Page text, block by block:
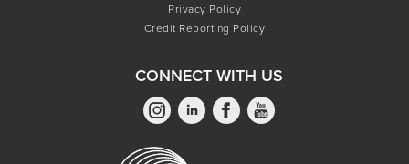
Privacy Policy
Credit Reporting Policy
CONNECT WITH US